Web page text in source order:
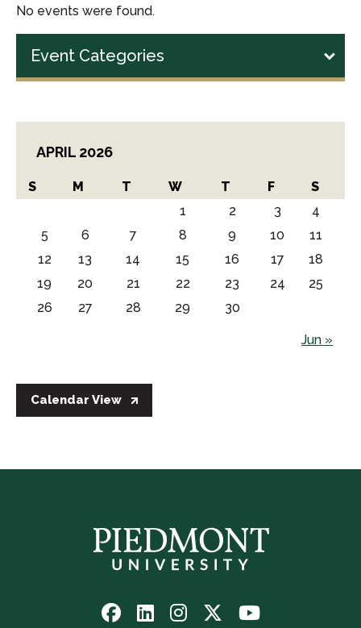
No events were found.
Event Categories
APRIL 2026
S M T W T F S
Jun »
1 2 3
4
5
6 7 8 9 10
11
12
13 14 15 16 17
18
19
20 21 22 23 24
25
26
27 28 29 30
Calendar View
FollowFollowFollowFollowWatch